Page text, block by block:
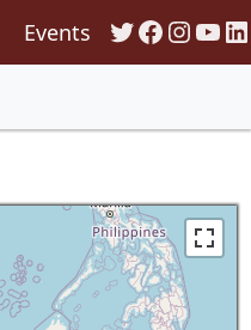
Events Twitter